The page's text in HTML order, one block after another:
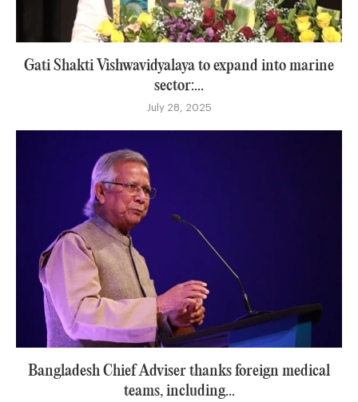
Gati Shakti Vishwavidyalaya to expand into marine
sector:...
July 28, 2025
Bangladesh Chief Adviser thanks foreign medical
teams, including...